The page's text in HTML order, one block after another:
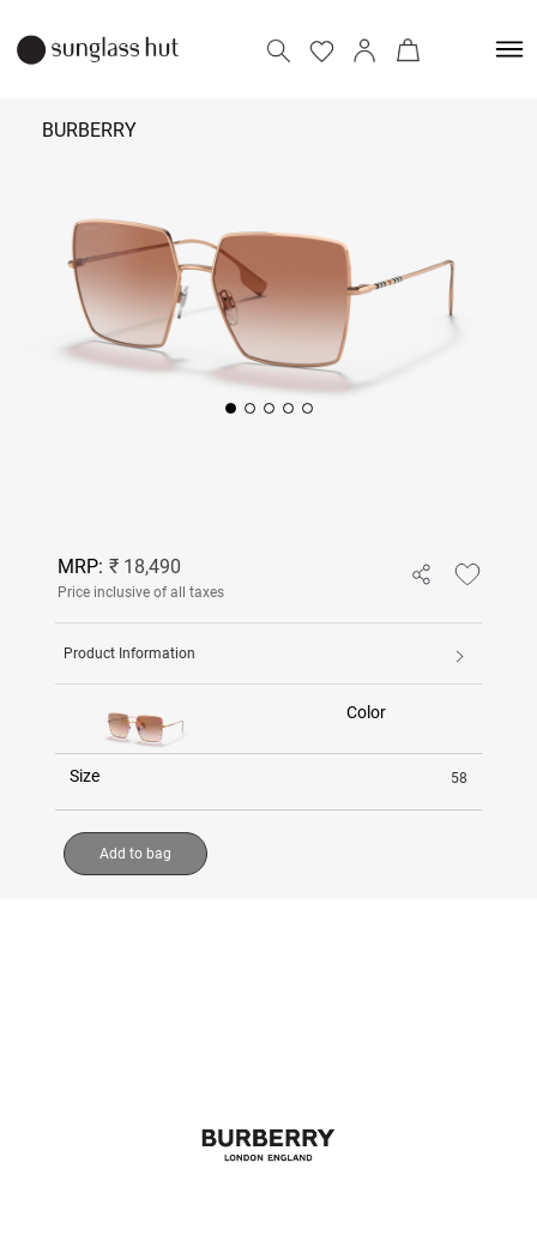
BURBERRY
Add to bag
MRP: ₹ 18,490
Price inclusive of all taxes
Product Information
Color
Size 58
Add to bag